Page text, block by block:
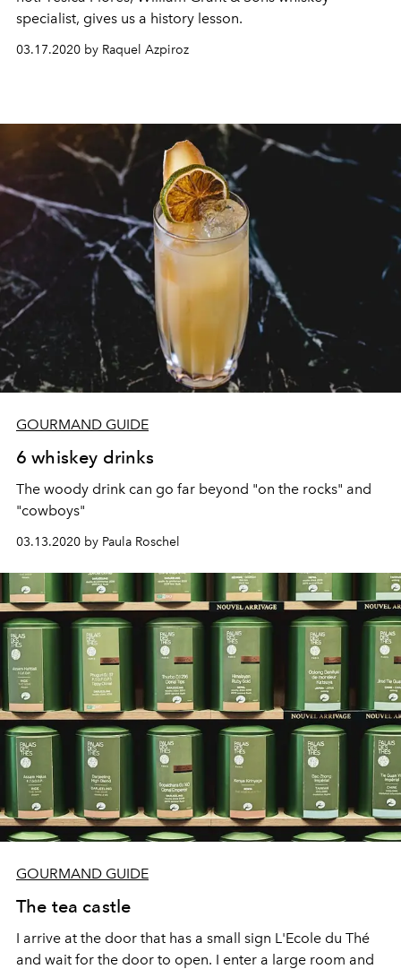
specialist, gives us a history lesson.
03.17.2020 by Raquel Azpiroz
GOURMAND GUIDE
6 whiskey drinks
The woody drink can go far beyond "on the rocks" and
"cowboys"
03.13.2020 by Paula Roschel
GOURMAND GUIDE
The tea castle
I arrive at the door that has a small sign L'Ecole du Thé
and wait for the door to open. I enter a large room and